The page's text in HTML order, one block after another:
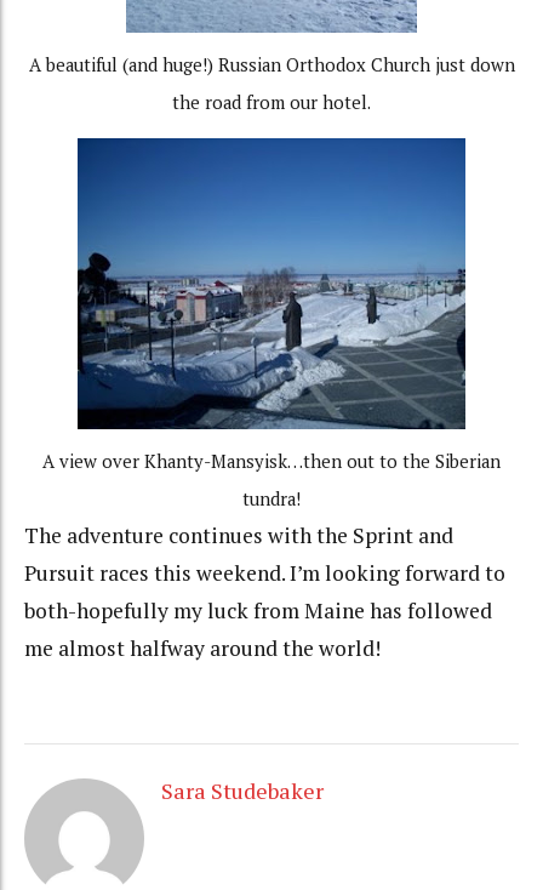
A beautiful (and huge!) Russian Orthodox Church just down
the road from our hotel.
A view over Khanty-Mansyisk…then out to the Siberian
tundra!
The adventure continues with the Sprint and
Pursuit races this weekend. I’m looking forward to
both-hopefully my luck from Maine has followed
me almost halfway around the world!
Sara Studebaker